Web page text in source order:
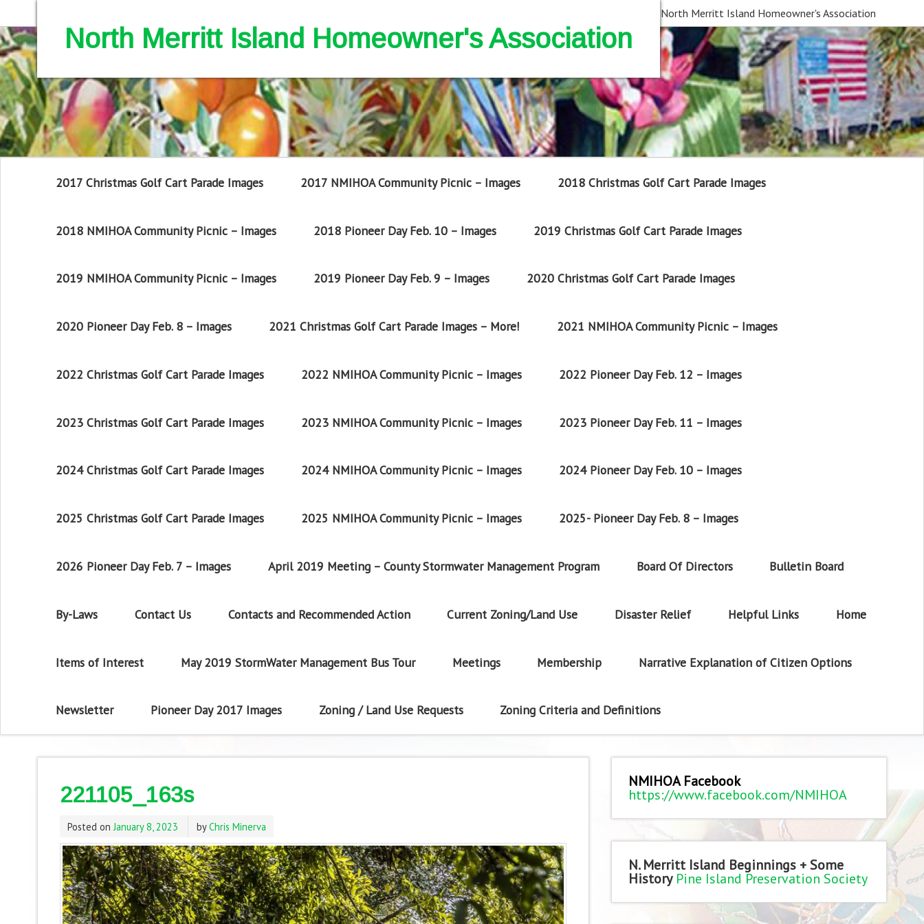
North Merritt Island Homeowner's Association
North Merritt Island Homeowner's Association
2017 Christmas Golf Cart Parade Images 2017 NMIHOA Community Picnic – Images 2018 Christmas Golf Cart Parade Images
2018 NMIHOA Community Picnic – Images 2018 Pioneer Day Feb. 10 – Images 2019 Christmas Golf Cart Parade Images
2019 NMIHOA Community Picnic – Images 2019 Pioneer Day Feb. 9 – Images 2020 Christmas Golf Cart Parade Images
2020 Pioneer Day Feb. 8 – Images 2021 Christmas Golf Cart Parade Images – More! 2021 NMIHOA Community Picnic – Images
2022 Christmas Golf Cart Parade Images 2022 NMIHOA Community Picnic – Images 2022 Pioneer Day Feb. 12 – Images
2023 Christmas Golf Cart Parade Images 2023 NMIHOA Community Picnic – Images 2023 Pioneer Day Feb. 11 – Images
2024 Christmas Golf Cart Parade Images 2024 NMIHOA Community Picnic – Images 2024 Pioneer Day Feb. 10 – Images
2025 Christmas Golf Cart Parade Images 2025 NMIHOA Community Picnic – Images 2025- Pioneer Day Feb. 8 – Images
2026 Pioneer Day Feb. 7 – Images April 2019 Meeting – County Stormwater Management Program Board Of Directors Bulletin Board
By-Laws Contact Us Contacts and Recommended Action Current Zoning/Land Use Disaster Relief Helpful Links Home
Items of Interest May 2019 StormWater Management Bus Tour Meetings Membership Narrative Explanation of Citizen Options
Newsletter Pioneer Day 2017 Images Zoning / Land Use Requests Zoning Criteria and Definitions
221105_163s
Posted on January 8, 2023 byChris Minerva
NMIHOA Facebook
https://www.facebook.com/NMIHOA
N. Merritt Island Beginnings + Some
History Pine Island Preservation Society